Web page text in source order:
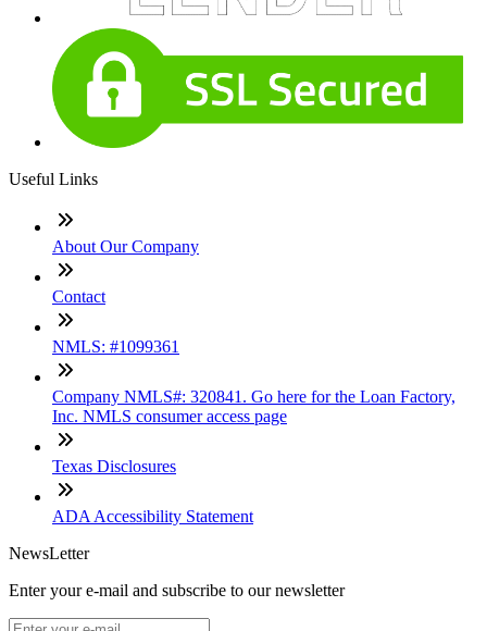
Useful Links
About Our Company
Contact
NMLS: #1099361
Company NMLS#: 320841. Go here for the Loan Factory,
Inc. NMLS consumer access page
Texas Disclosures
ADA Accessibility Statement
NewsLetter
Enter your e-mail and subscribe to our newsletter